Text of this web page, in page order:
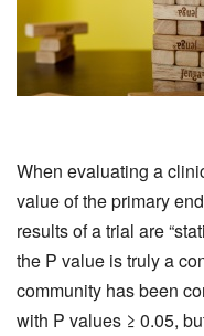
When evaluating a
value of the primary
results of a trial are
the P value is truly a
community has been
with P values ≥ 0.05,